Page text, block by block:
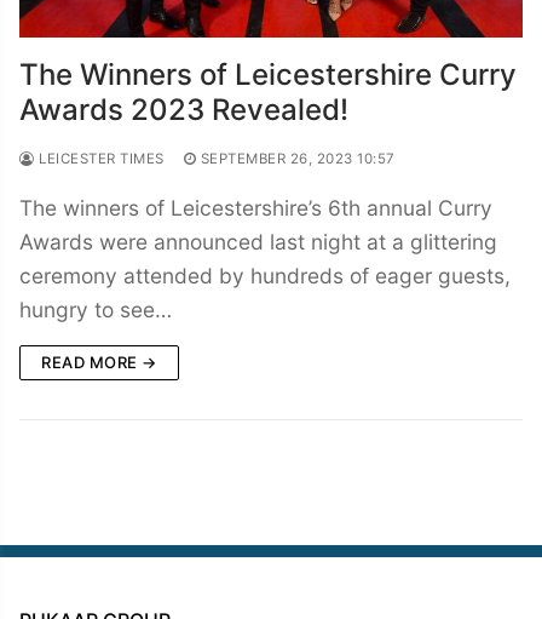
The Winners of Leicestershire Curry
Awards 2023 Revealed!
LEICESTER TIMES SEPTEMBER 26, 2023 10:57
The winners of Leicestershire’s 6th annual Curry
Awards were announced last night at a glittering
ceremony attended by hundreds of eager guests,
hungry to see…
READ MORE →